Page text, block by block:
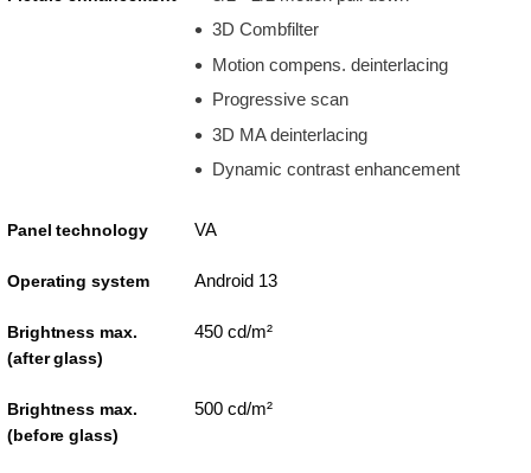
3D Combfilter
Motion compens. deinterlacing
Progressive scan
3D MA deinterlacing
Dynamic contrast enhancement
Panel technology VA
Operating system Android 13
Brightness max.
(after glass)
450 cd/m²
Brightness max.
(before glass)
500 cd/m²